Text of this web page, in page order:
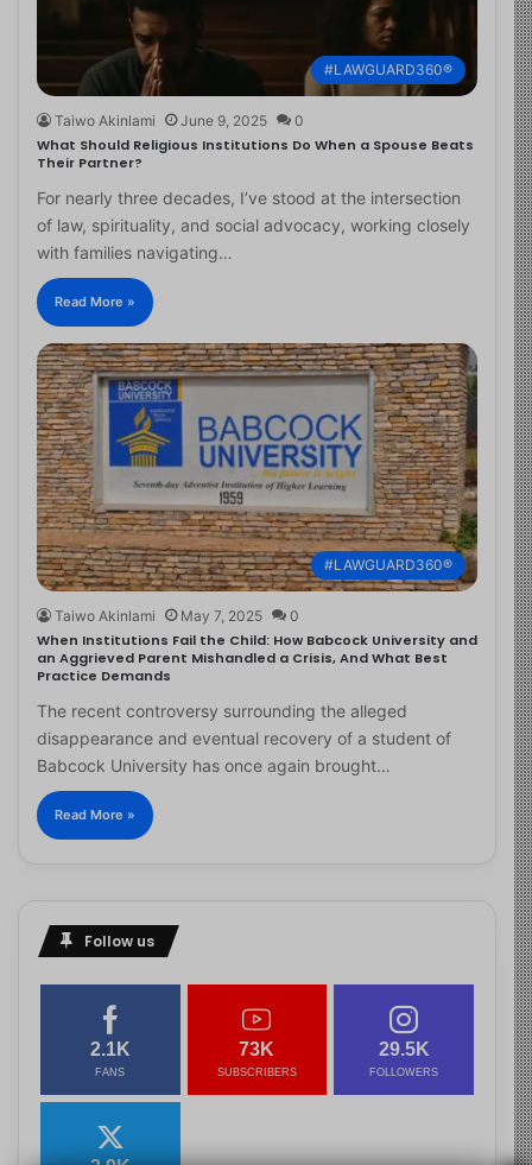
#LAWGUARD360®
Taiwo Akinlami June 9, 2025 0
What Should Religious Institutions Do When a Spouse Beats
Their Partner?
For nearly three decades, I’ve stood at the intersection
of law, spirituality, and social advocacy, working closely
with families navigating…
Read More »
#LAWGUARD360®
Taiwo Akinlami May 7, 2025 0
When Institutions Fail the Child: How Babcock University and
an Aggrieved Parent Mishandled a Crisis, And What Best
Practice Demands
The recent controversy surrounding the alleged
disappearance and eventual recovery of a student of
Babcock University has once again brought…
Read More »
Follow us
2.1K
FANS
73K
SUBSCRIBERS
29.5K
FOLLOWERS